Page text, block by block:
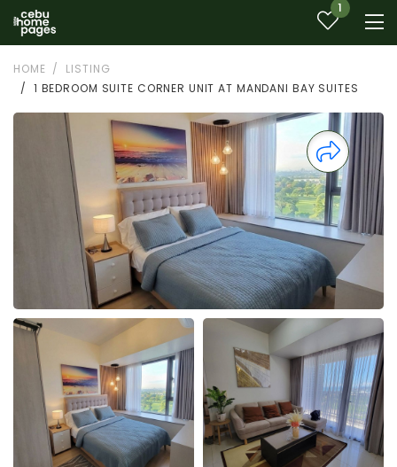
1
HOME
LISTING
1 BEDROOM SUITE CORNER UNIT AT MANDANI BAY SUITES